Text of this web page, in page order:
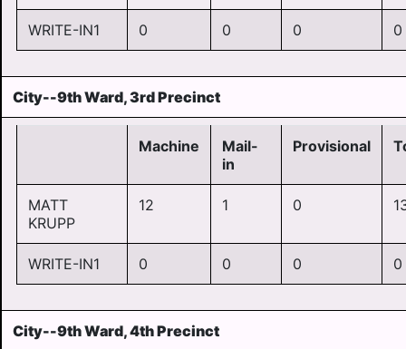
WRITE-IN1 0 0 0 0
City--9th Ward, 3rd Precinct
Machine
Mail-
in
Provisional
MATT
KRUPP
12 1 0
WRITE-IN1 0 0 0 0
City--9th Ward, 4th Precinct